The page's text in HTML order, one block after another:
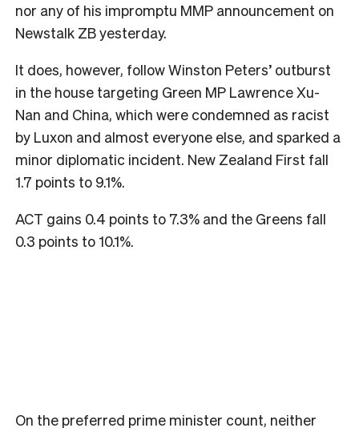
nor any of his impromptu MMP announcement on
Newstalk ZB yesterday.
It does, however, follow Winston Peters’ outburst
in the house targeting Green MP Lawrence Xu-
Nan and China, which were condemned as racist
by Luxon and almost everyone else, and sparked a
minor diplomatic incident. New Zealand First fall
1.7 points to 9.1%.
ACT gains 0.4 points to 7.3% and the Greens fall
0.3 points to 10.1%.
On the preferred prime minister count, neither